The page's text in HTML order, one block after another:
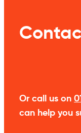
Or call us on
can help you